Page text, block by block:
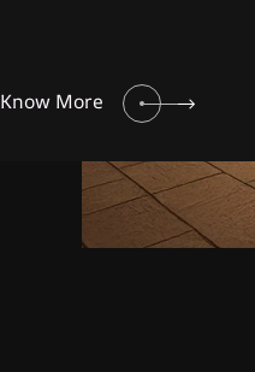
Know More